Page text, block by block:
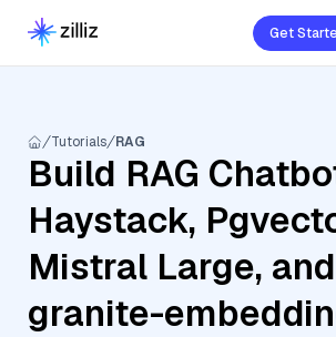
Get
Tutorials RAG
Build RAG
Haystack,
Mistral Large,
granite-